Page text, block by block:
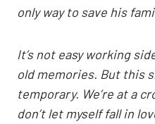
only way to save his
It’s not easy working
old memories. But this
temporary. We’re at a
don’t let myself fall in